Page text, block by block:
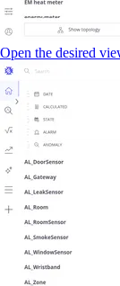
Open the desired